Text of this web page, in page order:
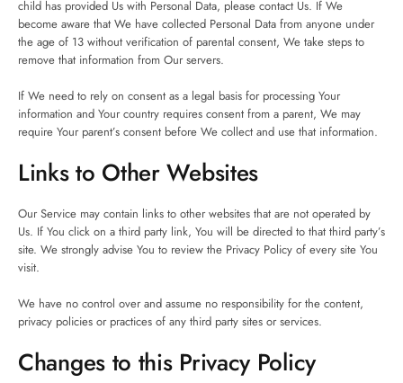
child has provided Us with Personal Data, please contact Us. If We
become aware that We have collected Personal Data from anyone under
the age of 13 without verification of parental consent, We take steps to
remove that information from Our servers.
If We need to rely on consent as a legal basis for processing Your
information and Your country requires consent from a parent, We may
require Your parent’s consent before We collect and use that information.
Links to Other Websites
Our Service may contain links to other websites that are not operated by
Us. If You click on a third party link, You will be directed to that third party’s
site. We strongly advise You to review the Privacy Policy of every site You
visit.
We have no control over and assume no responsibility for the content,
privacy policies or practices of any third party sites or services.
Changes to this Privacy Policy